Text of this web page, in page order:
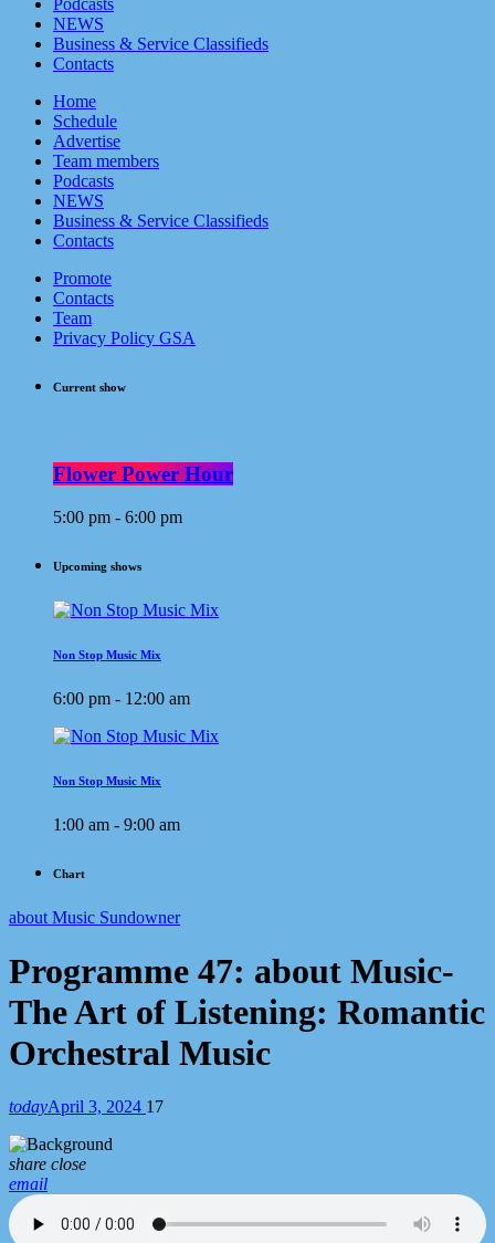
Podcasts
NEWS
Business & Service Classifieds
Contacts
Home
Schedule
Advertise
Team members
Podcasts
NEWS
Business & Service Classifieds
Contacts
Promote
Contacts
Team
Privacy Policy GSA
Current show
Flower Power Hour
5:00 pm - 6:00 pm
Upcoming shows
Non Stop Music Mix
6:00 pm - 12:00 am
Non Stop Music Mix
1:00 am - 9:00 am
Chart
about Music Sundowner
Programme 47: about Music-
The Art of Listening: Romantic
Orchestral Music
todayApril 3, 2024 17
share close
email